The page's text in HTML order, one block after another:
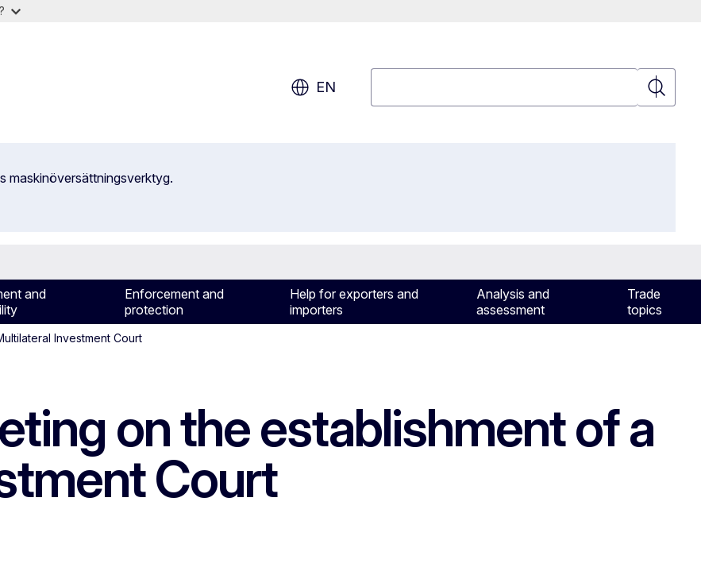
EN
Search
maskinöversättningsverktyg.
and
Enforcement and
protection
Help for exporters and
importers
Analysis and
assessment
Trade
topics
Investment Court
on the establishment of a
Court